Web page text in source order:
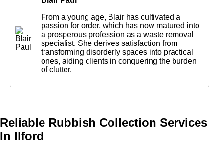
From a young age, Blair has cultivated a
passion for order, which has now matured into
a prosperous profession as a waste removal
specialist. She derives satisfaction from
transforming disorderly spaces into practical
ones, aiding clients in conquering the burden
of clutter.
Reliable Rubbish Collection Services
In Ilford